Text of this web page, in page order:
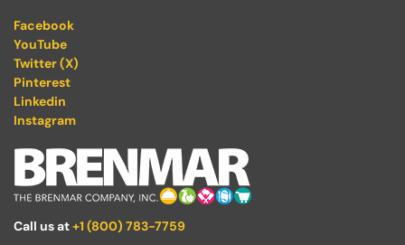
Facebook
YouTube
Twitter (X)
Pinterest
Linkedin
Instagram
Call us at+1 (800) 783-7759